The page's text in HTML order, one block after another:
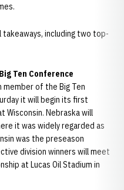
including two top-
Ten Conference
of the Big Ten
it will begin its first
Wisconsin. Nebraska will
it was widely regarded as
was the preseason
division winners will meet
at Lucas Oil Stadium in